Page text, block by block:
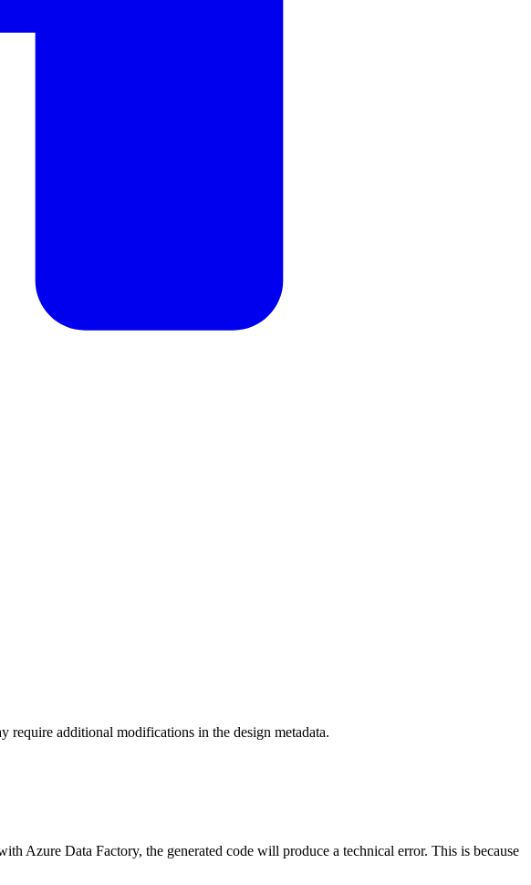
require additional modifications in the design metadata.
Azure Data Factory, the generated code will produce a technical error. This is because